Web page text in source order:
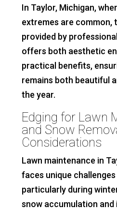
In Taylor, Michigan,
extremes are common,
provided by
offers both aesthetic
practical benefits,
remains both beautiful
the year.
Edging for Lawn
and Snow
Considerations
Lawn maintenance in
faces unique
particularly during
snow accumulation